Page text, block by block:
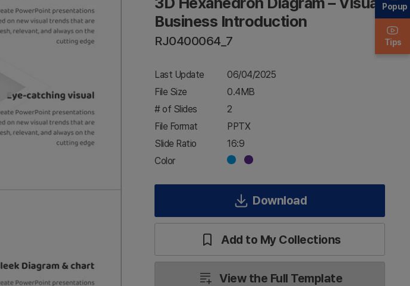
Introduction
Business Introduction
RJ0400064_7
Last Update
06/04/2025
File Size
0.4MB
# of Slides
2
File Format
PPTX
Slide Ratio
16:9
Color
Download
Add to My Collections
View the Full Template
Popup
Tips